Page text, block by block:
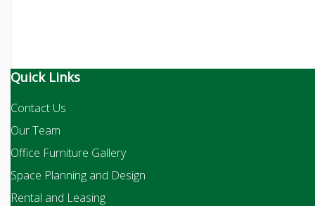
Quick Links
Contact Us
Our Team
Office Furniture Gallery
Space Planning and Design
Rental and Leasing